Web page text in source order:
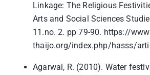
Linkage: The Religious
Arts and Social Sciences
11.no. 2. pp 79-90. https://
thaijo.org/index.php/hasss/
Agarwal, R. (2010). Water